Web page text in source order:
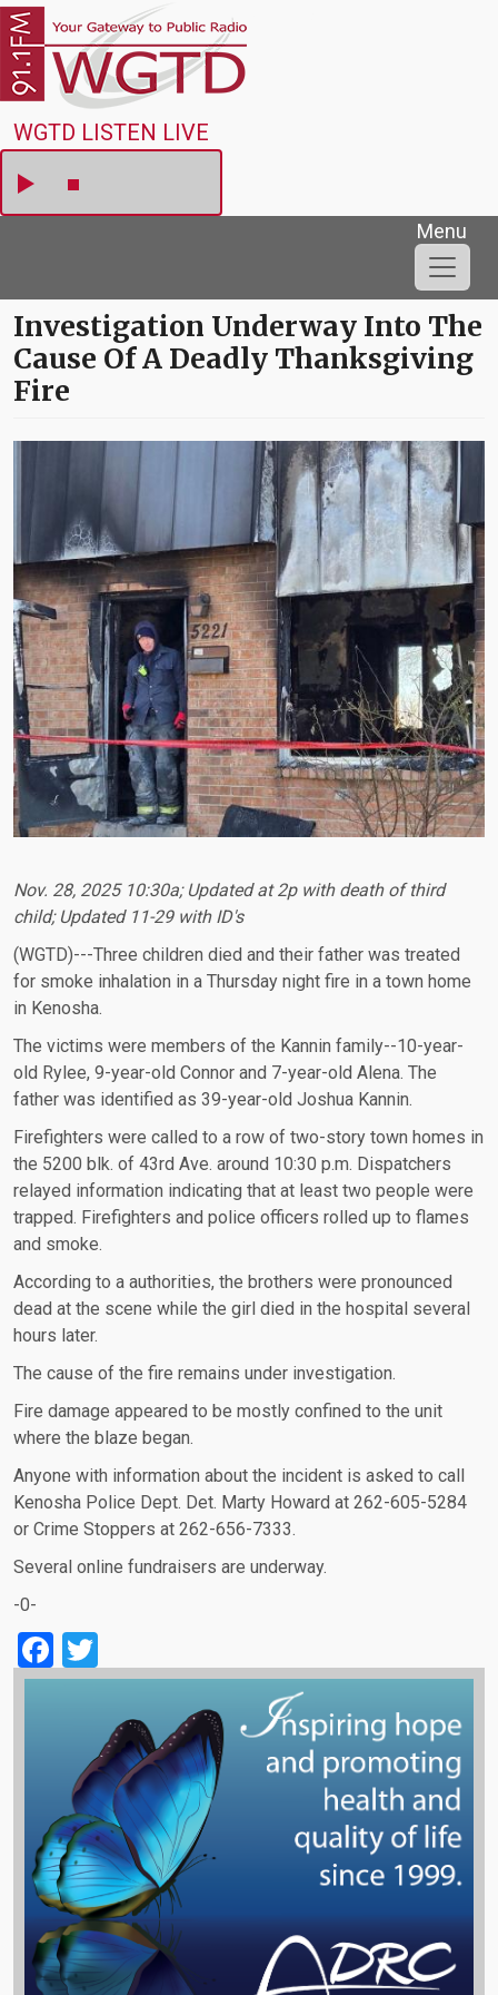
Skip to main content
WGTD LISTEN LIVE
Menu
Investigation Underway Into The
Cause Of A Deadly Thanksgiving
Fire
Nov. 28, 2025 10:30a; Updated at 2p with death of third
child; Updated 11-29 with ID's
(WGTD)---Three children died and their father was treated
for smoke inhalation in a Thursday night fire in a town home
in Kenosha.
The victims were members of the Kannin family--10-year-
old Rylee, 9-year-old Connor and 7-year-old Alena. The
father was identified as 39-year-old Joshua Kannin.
Firefighters were called to a row of two-story town homes in
the 5200 blk. of 43rd Ave. around 10:30 p.m. Dispatchers
relayed information indicating that at least two people were
trapped. Firefighters and police officers rolled up to flames
and smoke.
According to a authorities, the brothers were pronounced
dead at the scene while the girl died in the hospital several
hours later.
The cause of the fire remains under investigation.
Fire damage appeared to be mostly confined to the unit
where the blaze began.
Anyone with information about the incident is asked to call
Kenosha Police Dept. Det. Marty Howard at 262-605-5284
or Crime Stoppers at 262-656-7333.
Several online fundraisers are underway.
-0-
Facebook